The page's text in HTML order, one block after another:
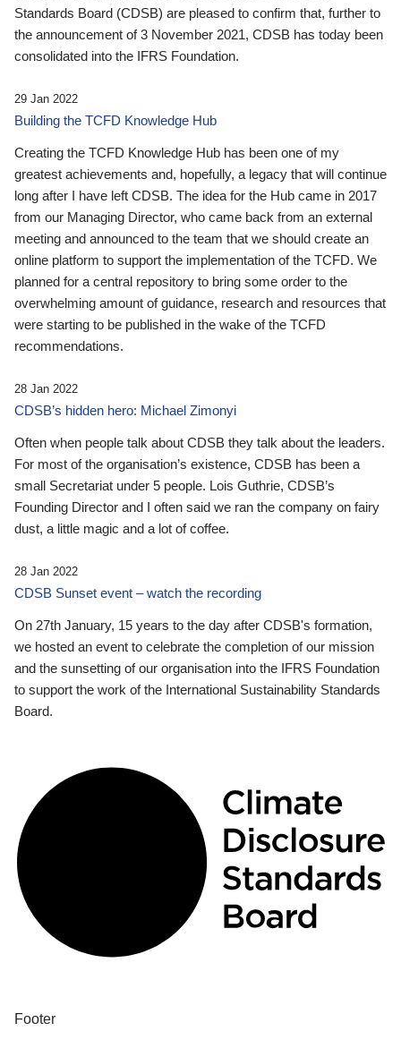
Standards Board (CDSB) are pleased to confirm that, further to
the announcement of 3 November 2021, CDSB has today been
consolidated into the IFRS Foundation.
29 Jan 2022
Building the TCFD Knowledge Hub
Creating the TCFD Knowledge Hub has been one of my
greatest achievements and, hopefully, a legacy that will continue
long after I have left CDSB. The idea for the Hub came in 2017
from our Managing Director, who came back from an external
meeting and announced to the team that we should create an
online platform to support the implementation of the TCFD. We
planned for a central repository to bring some order to the
overwhelming amount of guidance, research and resources that
were starting to be published in the wake of the TCFD
recommendations.
28 Jan 2022
CDSB’s hidden hero: Michael Zimonyi
Often when people talk about CDSB they talk about the leaders.
For most of the organisation’s existence, CDSB has been a
small Secretariat under 5 people. Lois Guthrie, CDSB’s
Founding Director and I often said we ran the company on fairy
dust, a little magic and a lot of coffee.
28 Jan 2022
CDSB Sunset event – watch the recording
On 27th January, 15 years to the day after CDSB's formation,
we hosted an event to celebrate the completion of our mission
and the sunsetting of our organisation into the IFRS Foundation
to support the work of the International Sustainability Standards
Board.
Footer